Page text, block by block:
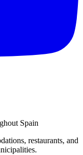
Spain
restaurants, and